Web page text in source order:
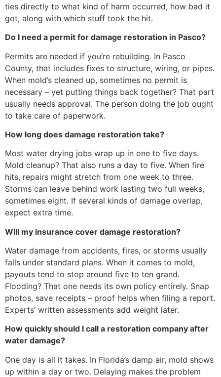
ties directly to what kind of harm occurred, how bad it
got, along with which stuff took the hit.
Do I need a permit for damage restoration in Pasco?
Permits are needed if you’re rebuilding. In Pasco
County, that includes fixes to structure, wiring, or pipes.
When mold’s cleaned up, sometimes no permit is
necessary – yet putting things back together? That part
usually needs approval. The person doing the job ought
to take care of paperwork.
How long does damage restoration take?
Most water drying jobs wrap up in one to five days.
Mold cleanup? That also runs a day to five. When fire
hits, repairs might stretch from one week to three.
Storms can leave behind work lasting two full weeks,
sometimes eight. If several kinds of damage overlap,
expect extra time.
Will my insurance cover damage restoration?
Water damage from accidents, fires, or storms usually
falls under standard plans. When it comes to mold,
payouts tend to stop around five to ten grand.
Flooding? That one needs its own policy entirely. Snap
photos, save receipts – proof helps when filing a report.
Experts’ written assessments add weight later.
How quickly should I call a restoration company after
water damage?
One day is all it takes. In Florida’s damp air, mold shows
up within a day or two. Delaying makes the problem